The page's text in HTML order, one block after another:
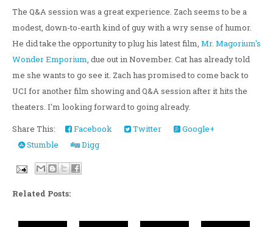
The Q&A session was a great experience. Zach seems to be a
modest, down-to-earth kind of guy with a wry sense of humor.
He did take the opportunity to plug his latest film, Mr. Magorium's
Wonder Emporium, due out in November. Cat has already told
me she wants to go see it. Zach has promised to come back to
UCI for another film showing and Q&A session after it hits the
theaters. I'm looking forward to going already.
Share This:
Facebook Twitter
Google+
Stumble
Digg
Related Posts: